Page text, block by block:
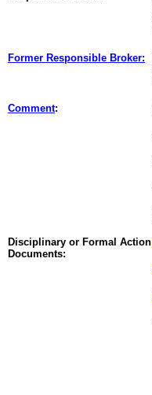
Former Responsible Broker:
Comment:
Disciplinary or Formal Action
Documents: